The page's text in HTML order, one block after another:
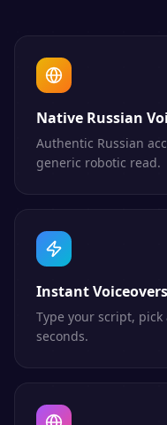
Native Russian
Authentic Russian
generic robotic read.
Instant Voiceovers
Type your script,
seconds.